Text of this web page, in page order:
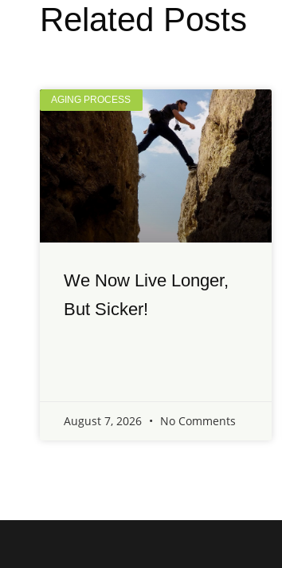
Related Posts
AGING PROCESS
We Now Live Longer,
But Sicker!
August 7, 2026 No Comments